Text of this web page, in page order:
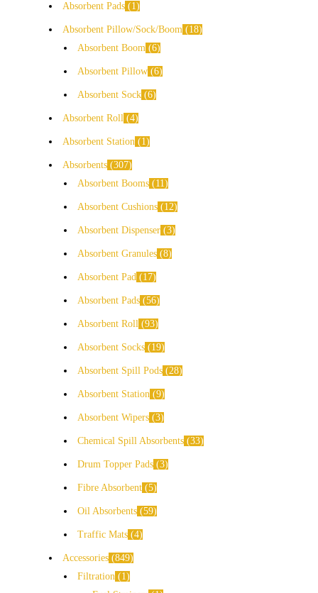
Absorbent Pads 1
Absorbent Pillow/Sock/Boom
18
Absorbent Boom 6
Absorbent Pillow 6
Absorbent Sock 6
Absorbent Roll 4
Absorbent Station 1
Absorbents 307
Absorbent Booms
11
Absorbent Cushions 12
Absorbent Dispenser 3
Absorbent Granules 8
Absorbent Pad 17
Absorbent Pads 56
Absorbent Roll 93
Absorbent Socks 19
Absorbent Spill Pods 28
Absorbent Station 9
Absorbent Wipers 3
Chemical Spill Absorbents 33
Drum Topper Pads 3
Fibre Absorbent 5
Oil Absorbents 59
Traffic Mats 4
Accessories 849
Filtration
1